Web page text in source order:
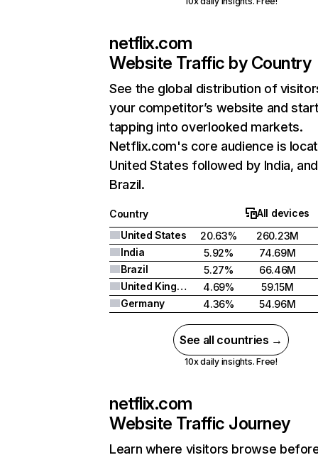
netflix.com
Website Traffic by Country
See the global distribution of
your competitor’s website and
tapping into overlooked markets.
Netflix.com's core audience is
United States followed by India, and
Brazil.
Country
All devices
United States
20.63%
260.23M
India
5.92%
74.69M
Brazil
5.27%
66.46M
United Kingdom
4.69%
59.15M
Germany
4.36% 54.96M
See all countries →
10x daily insights. Free!
netflix.com
Website Traffic Journey
Learn where visitors browse